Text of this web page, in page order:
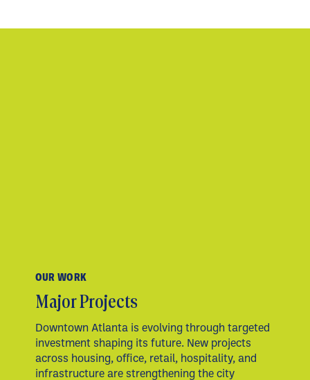
OUR WORK
Major Projects
Downtown Atlanta is evolving through targeted
investment shaping its future. New projects
across housing, office, retail, hospitality, and
infrastructure are strengthening the city